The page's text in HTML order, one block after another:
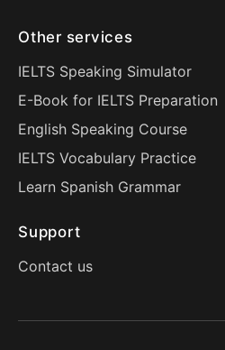
Other services
IELTS Speaking Simulator
E-Book for IELTS Preparation
English Speaking Course
IELTS Vocabulary Practice
Learn Spanish Grammar
Support
Contact us